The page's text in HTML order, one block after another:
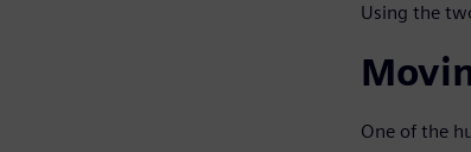
Using the
One of the